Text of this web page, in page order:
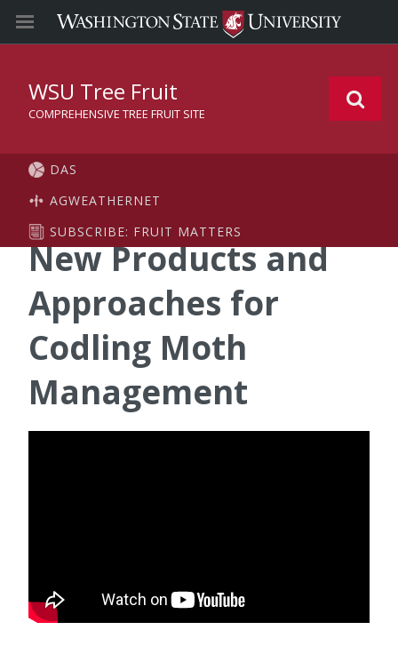
WSU Tree Fruit
COMPREHENSIVE TREE FRUIT SITE
DAS
AGWEATHERNET
SUBSCRIBE: FRUIT MATTERS
New Products and
Approaches for
Codling Moth
Management